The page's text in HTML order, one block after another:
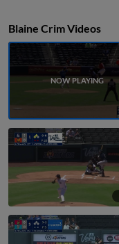
Blaine Crim Videos